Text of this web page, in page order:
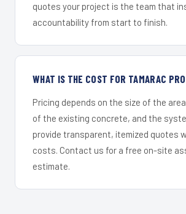
quotes your project is the team that
accountability from start to finish.
WHAT IS THE COST FOR TAMARAC
Pricing depends on the size of the
of the existing concrete, and the
provide transparent, itemized quotes
costs. Contact us for a free on-site
estimate.